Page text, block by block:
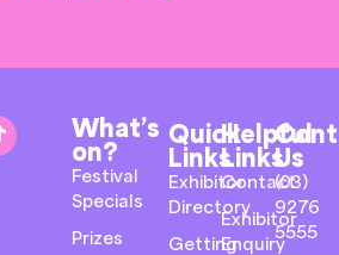
What’s
on?
Festival
Specials
Prizes
Quick
Links
Exhibitor
Directory
Getting
Helpful
Links
Contact
Exhibitor
Enquiry
Us
(03)
9276
5555